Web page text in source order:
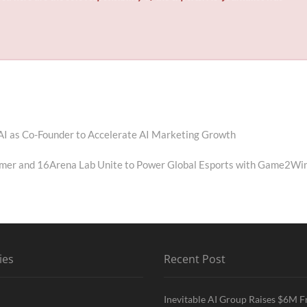
as Co-Founder to Accelerate AI Marketing Growth
and 16Arena Lab Unite to Power Global Esports with
Recent Post
Inevitable AI Group Raises $6M